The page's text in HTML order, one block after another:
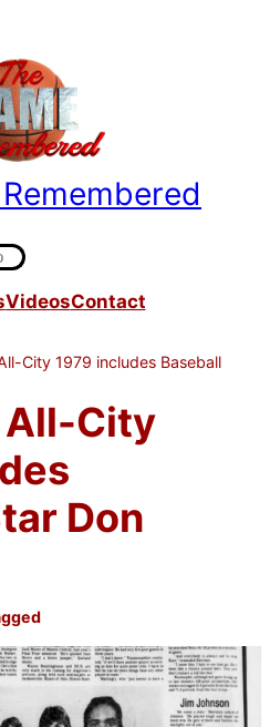
VideosContact
City 1979 includes Baseball
All-City
Don